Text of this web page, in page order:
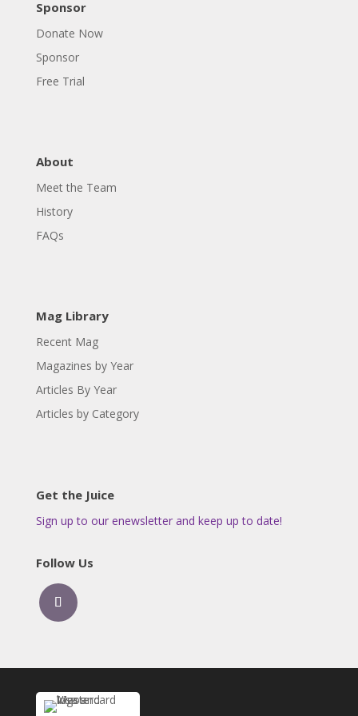
Sponsor
Donate Now
Sponsor
Free Trial
About
Meet the Team
History
FAQs
Mag Library
Recent Mag
Magazines by Year
Articles By Year
Articles by Category
Get the Juice
Sign up to our enewsletter and keep up to date!
Follow Us